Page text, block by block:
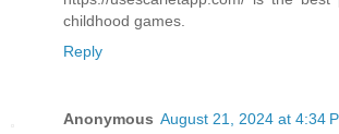
childhood games.
Reply
Anonymous August 21, 2024 at 4:34